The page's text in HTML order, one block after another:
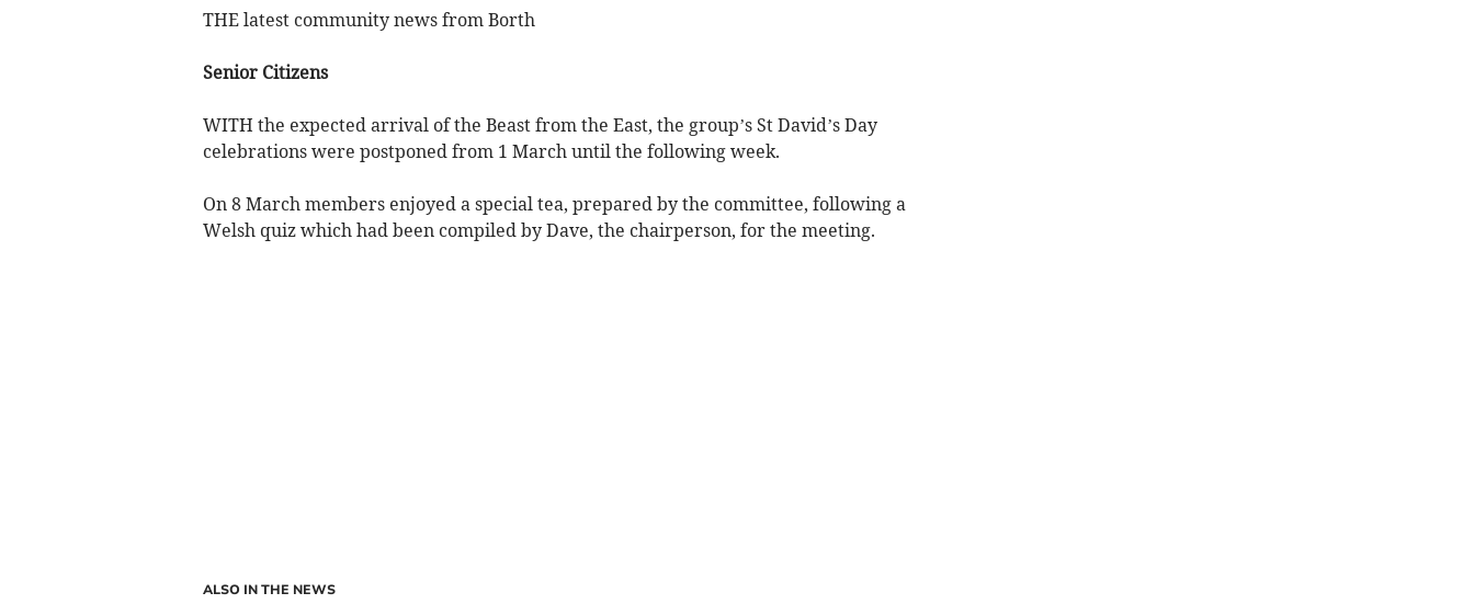
THE latest community news from Borth
Senior Citizens
WITH the expected arrival of the Beast from the East, the group’s St David’s Day
celebrations were postponed from 1 March until the following week.
On 8 March members enjoyed a special tea, prepared by the committee, following a
Welsh quiz which had been compiled by Dave, the chairperson, for the meeting.
ALSO IN THE NEWS